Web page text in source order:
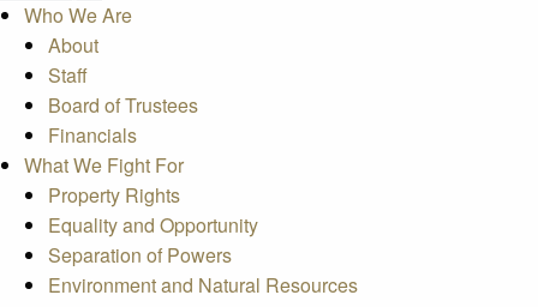
Who We Are
About
Staff
Board of Trustees
Financials
What We Fight For
Property Rights
Equality and Opportunity
Separation of Powers
Environment and Natural Resources